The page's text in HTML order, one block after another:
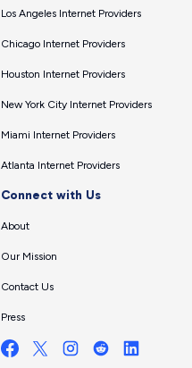
Los Angeles Internet Providers
Chicago Internet Providers
Houston Internet Providers
New York City Internet Providers
Miami Internet Providers
Atlanta Internet Providers
Connect with Us
About
Our Mission
Contact Us
Press